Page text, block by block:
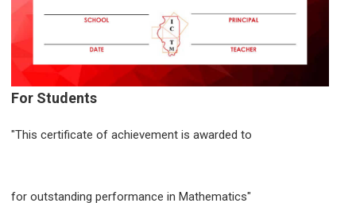
For Students
"This certificate of achievement is awarded to
for outstanding performance in Mathematics"